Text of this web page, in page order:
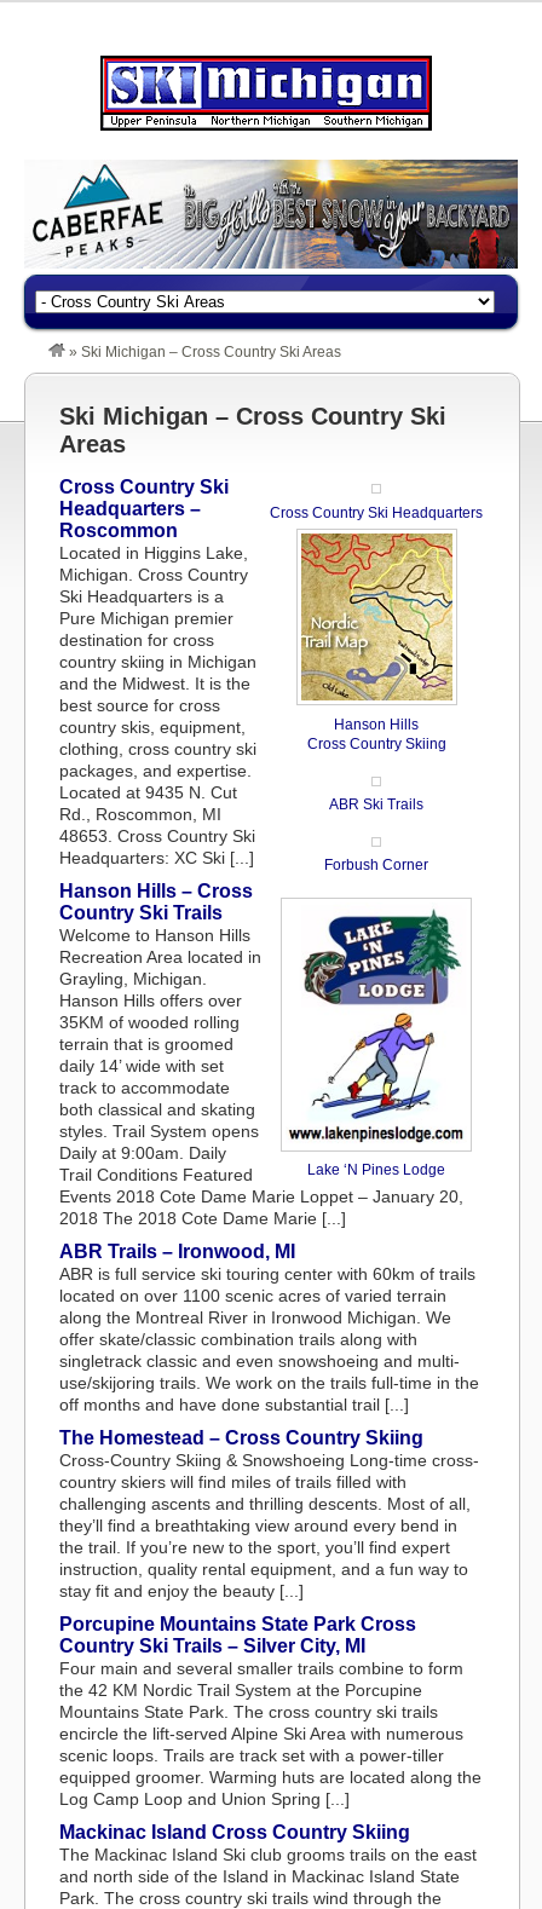
» Ski Michigan – Cross Country Ski Areas
Ski Michigan – Cross Country Ski
Areas
Cross Country Ski Headquarters
Hanson Hills
Cross Country Skiing
ABR Ski Trails
Forbush Corner
Lake ‘N Pines Lodge
Cross Country Ski
Headquarters –
Roscommon
Located in Higgins Lake,
Michigan. Cross Country
Ski Headquarters is a
Pure Michigan premier
destination for cross
country skiing in Michigan
and the Midwest. It is the
best source for cross
country skis, equipment,
clothing, cross country ski
packages, and expertise.
Located at 9435 N. Cut
Rd., Roscommon, MI
48653. Cross Country Ski
Headquarters: XC Ski [...]
Hanson Hills – Cross
Country Ski Trails
Welcome to Hanson Hills
Recreation Area located in
Grayling, Michigan.
Hanson Hills offers over
35KM of wooded rolling
terrain that is groomed
daily 14’ wide with set
track to accommodate
both classical and skating
styles. Trail System opens
Daily at 9:00am. Daily
Trail Conditions Featured
Events 2018 Cote Dame Marie Loppet – January 20,
2018 The 2018 Cote Dame Marie [...]
ABR Trails – Ironwood, MI
ABR is full service ski touring center with 60km of trails
located on over 1100 scenic acres of varied terrain
along the Montreal River in Ironwood Michigan. We
offer skate/classic combination trails along with
singletrack classic and even snowshoeing and multi-
use/skijoring trails. We work on the trails full-time in the
off months and have done substantial trail [...]
The Homestead – Cross Country Skiing
Cross-Country Skiing & Snowshoeing Long-time cross-
country skiers will find miles of trails filled with
challenging ascents and thrilling descents. Most of all,
they’ll find a breathtaking view around every bend in
the trail. If you’re new to the sport, you’ll find expert
instruction, quality rental equipment, and a fun way to
stay fit and enjoy the beauty [...]
Porcupine Mountains State Park Cross
Country Ski Trails – Silver City, MI
Four main and several smaller trails combine to form
the 42 KM Nordic Trail System at the Porcupine
Mountains State Park. The cross country ski trails
encircle the lift-served Alpine Ski Area with numerous
scenic loops. Trails are track set with a power-tiller
equipped groomer. Warming huts are located along the
Log Camp Loop and Union Spring [...]
Mackinac Island Cross Country Skiing
The Mackinac Island Ski club grooms trails on the east
and north side of the Island in Mackinac Island State
Park. The cross country ski trails wind through the